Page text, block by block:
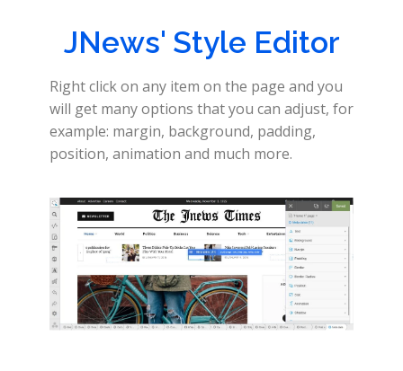
JNews' Style Editor
Right click on any item on the page and you
will get many options that you can adjust, for
example: margin, background, padding,
position, animation and much more.